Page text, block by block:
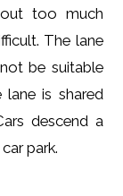
too much
The lane
be suitable
is shared
descend a
park.